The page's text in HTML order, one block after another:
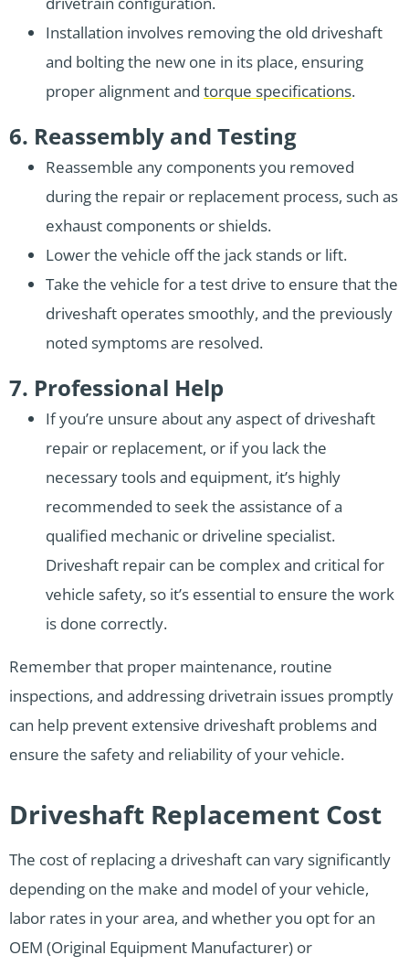
Installation involves removing the old driveshaft
and bolting the new one in its place, ensuring
proper alignment and torque specifications.
6. Reassembly and Testing
Reassemble any components you removed
during the repair or replacement process, such as
exhaust components or shields.
Lower the vehicle off the jack stands or lift.
Take the vehicle for a test drive to ensure that the
driveshaft operates smoothly, and the previously
noted symptoms are resolved.
7. Professional Help
If you’re unsure about any aspect of driveshaft
repair or replacement, or if you lack the
necessary tools and equipment, it’s highly
recommended to seek the assistance of a
qualified mechanic or driveline specialist.
Driveshaft repair can be complex and critical for
vehicle safety, so it’s essential to ensure the work
is done correctly.
Remember that proper maintenance, routine
inspections, and addressing drivetrain issues promptly
can help prevent extensive driveshaft problems and
ensure the safety and reliability of your vehicle.
Driveshaft Replacement Cost
The cost of replacing a driveshaft can vary significantly
depending on the make and model of your vehicle,
labor rates in your area, and whether you opt for an
OEM (Original Equipment Manufacturer) or